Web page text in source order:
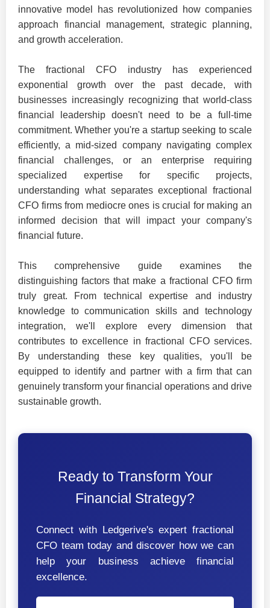
innovative model has revolutionized how companies
approach financial management, strategic planning,
and growth acceleration.
The fractional CFO industry has experienced
exponential growth over the past decade, with
businesses increasingly recognizing that world-class
financial leadership doesn't need to be a full-time
commitment. Whether you're a startup seeking to scale
efficiently, a mid-sized company navigating complex
financial challenges, or an enterprise requiring
specialized expertise for specific projects,
understanding what separates exceptional fractional
CFO firms from mediocre ones is crucial for making an
informed decision that will impact your company's
financial future.
This comprehensive guide examines the
distinguishing factors that make a fractional CFO firm
truly great. From technical expertise and industry
knowledge to communication skills and technology
integration, we'll explore every dimension that
contributes to excellence in fractional CFO services.
By understanding these key qualities, you'll be
equipped to identify and partner with a firm that can
genuinely transform your financial operations and drive
sustainable growth.
Ready to Transform Your
Financial Strategy?
Connect with Ledgerive's expert fractional
CFO team today and discover how we can
help your business achieve financial
excellence.